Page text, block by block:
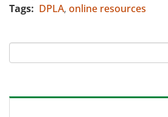
Tags
DPLA online resources